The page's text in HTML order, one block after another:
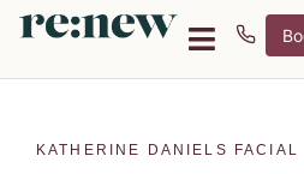
KATHERINE DANIELS FACIAL